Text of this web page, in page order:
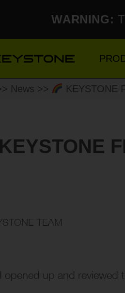
WARNING:
News >> KEYSTONE
KEYSTONE
TEAM
opened up and reviewed